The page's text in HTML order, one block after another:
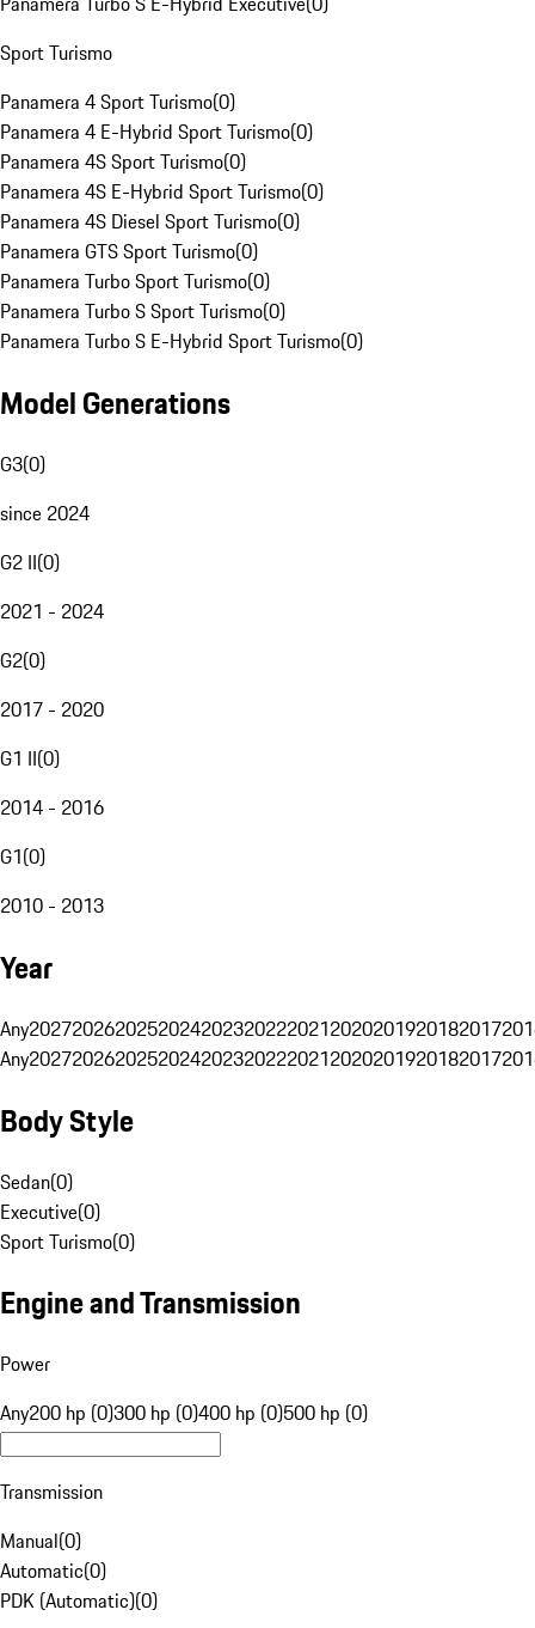
Sport Turismo
Panamera 4 Sport Turismo(0)
Panamera 4 E-Hybrid Sport Turismo(0)
Panamera 4S Sport Turismo(0)
Panamera 4S E-Hybrid Sport Turismo(0)
Panamera 4S Diesel Sport Turismo(0)
Panamera GTS Sport Turismo(0)
Panamera Turbo Sport Turismo(0)
Panamera Turbo S Sport Turismo(0)
Panamera Turbo S E-Hybrid Sport Turismo(0)
Model Generations
G3(0)
since 2024
G2 II(0)
2021 - 2024
G2(0)
2017 - 2020
G1 II(0)
2014 - 2016
G1(0)
2010 - 2013
Year
Any20272026202520242023202220212020201920182017
Any20272026202520242023202220212020201920182017
Body Style
Sedan(0)
Executive(0)
Sport Turismo(0)
Engine and Transmission
Power
Any200 hp (0)300 hp (0)400 hp (0)500 hp (0)
Transmission
Manual(0)
Automatic(0)
PDK (Automatic)(0)